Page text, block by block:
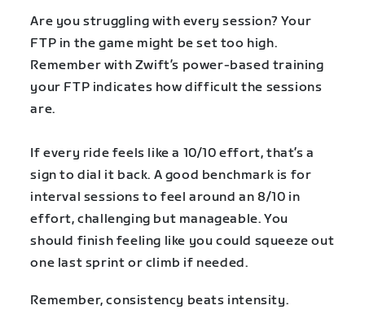
Are you struggling with every session? Your
FTP in the game might be set too high.
Remember with Zwift’s power-based training
your FTP indicates how difficult the sessions
are.
If every ride feels like a 10/10 effort, that’s a
sign to dial it back. A good benchmark is for
interval sessions to feel around an 8/10 in
effort, challenging but manageable. You
should finish feeling like you could squeeze out
one last sprint or climb if needed.
Remember, consistency beats intensity.